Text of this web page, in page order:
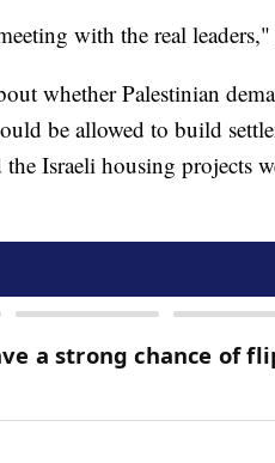
with the real leaders,"
whether Palestinian
be allowed to build
Israeli housing projects